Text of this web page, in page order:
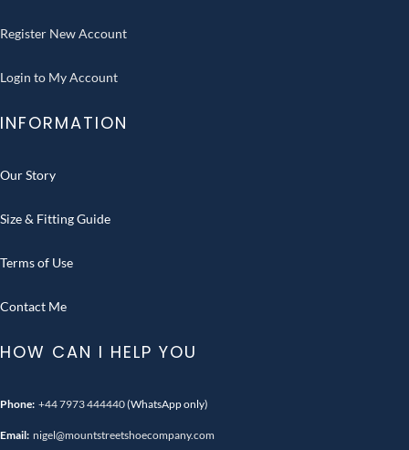
Register New Account
Login to My Account
INFORMATION
Our Story
Size & Fitting Guide
Terms of Use
Contact Me
HOW CAN I HELP YOU
Phone: +44 7973 444440(WhatsApp only)
Email: nigel@mountstreetshoecompany.com